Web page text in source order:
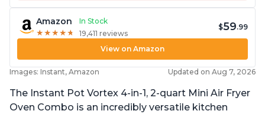
Amazon
In Stock
★ ★ ★ ★ ★
★ ★ ★ ★ ★ 19,411 reviews
$59.99
View on Amazon
Images: Instant, Amazon Updated on Aug 7, 2026
The Instant Pot Vortex 4-in-1, 2-quart Mini Air Fryer
Oven Combo is an incredibly versatile kitchen